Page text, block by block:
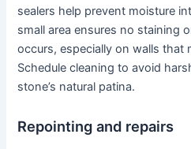
sealers help prevent moisture
small area ensures no staining
occurs, especially on walls that
Schedule cleaning to avoid
stone’s natural patina.
Repointing and repairs